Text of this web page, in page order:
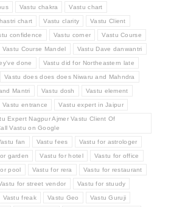
Vastu chakra Vastu chart
chart Vastu clarity Vastu Client
confidence Vastu corner Vastu Course
Vastu Course Mandel Vastu Dave danwantri
done Vastu did for Northeastern late
Vastu does does does Niwaru and Mahndra
Mantri Vastu dosh Vastu element
Vastu entrance Vastu expert in Jaipur
Expert Nagpur Ajmer Vastu Client Of
Vastu on Google
fan Vastu fees Vastu for astrologer
garden Vastu for hotel Vastu for office
pool Vastu for rera Vastu for restaurant
for street vendor Vastu for stuudy
Vastu freak Vastu Geo Vastu Guruji